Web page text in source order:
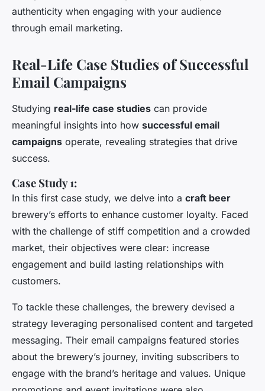
authenticity when engaging with your audience
through email marketing.
Real-Life Case Studies of Successful
Email Campaigns
Studying real-life case studies can provide
meaningful insights into how successful email
campaigns operate, revealing strategies that drive
success.
Case Study 1:
In this first case study, we delve into a craft beer
brewery’s efforts to enhance customer loyalty. Faced
with the challenge of stiff competition and a crowded
market, their objectives were clear: increase
engagement and build lasting relationships with
customers.
To tackle these challenges, the brewery devised a
strategy leveraging personalised content and targeted
messaging. Their email campaigns featured stories
about the brewery’s journey, inviting subscribers to
engage with the brand’s heritage and values. Unique